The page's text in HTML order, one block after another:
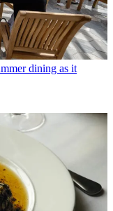
dining as it